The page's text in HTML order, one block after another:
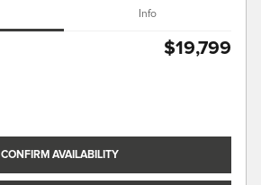
Info
$19,799
CONFIRM AVAILABILITY